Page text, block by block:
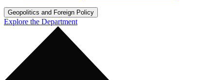
Geopolitics and Foreign Policy
Explore the Department